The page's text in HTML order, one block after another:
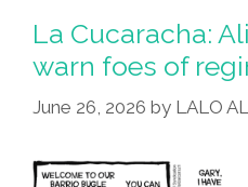
La Cucaracha:
warn foes of
June 26, 2026 by LALO